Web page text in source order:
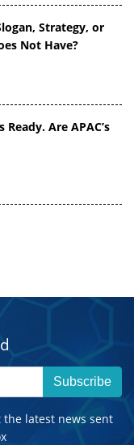
Strategy, or
Not Have?
Are APAC’s
Subscribe
latest news sent